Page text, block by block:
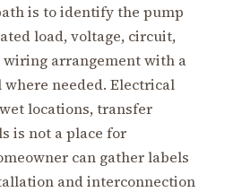
is to identify the pump
load, voltage, circuit,
arrangement with a
needed. Electrical
locations, transfer
is not a place for
can gather labels
and interconnection